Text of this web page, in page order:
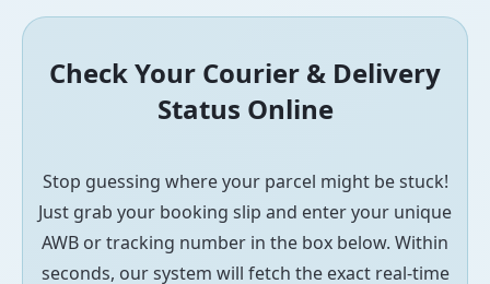
Check Your Courier & Delivery
Status Online
Stop guessing where your parcel might be stuck!
Just grab your booking slip and enter your unique
AWB or tracking number in the box below. Within
seconds, our system will fetch the exact real-time